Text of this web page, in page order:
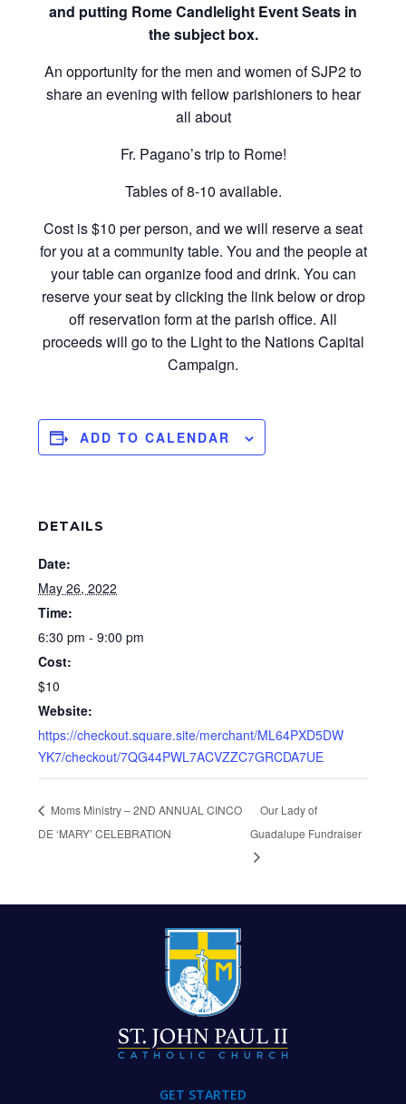
and putting Rome Candlelight Event Seats in
the subject box.
An opportunity for the men and women of SJP2 to
share an evening with fellow parishioners to hear
all about
Fr. Pagano’s trip to Rome!
Tables of 8-10 available.
Cost is $10 per person, and we will reserve a seat
for you at a community table. You and the people at
your table can organize food and drink. You can
reserve your seat by clicking the link below or drop
off reservation form at the parish office. All
proceeds will go to the Light to the Nations Capital
Campaign.
ADD TO CALENDAR
DETAILS
Date:
May 26, 2022
Time:
6:30 pm - 9:00 pm
Cost:
$10
Website:
https://checkout.square.site/merchant/ML64PXD5DW
YK7/checkout/7QG44PWL7ACVZZC7GRCDA7UE
Moms Ministry – 2ND ANNUAL CINCO
DE ‘MARY’ CELEBRATION
Our Lady of
Guadalupe Fundraiser
GET STARTED